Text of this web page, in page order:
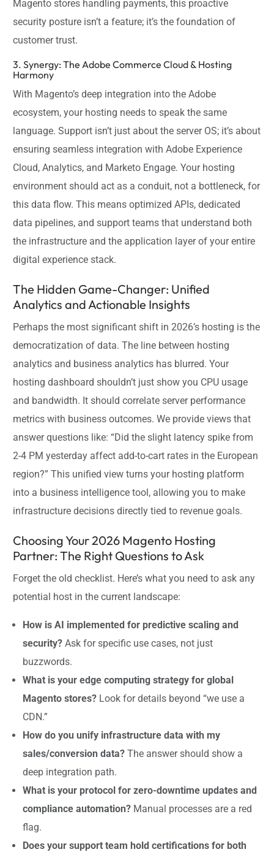
Magento stores handling payments, this proactive
security posture isn’t a feature; it’s the foundation of
customer trust.
3. Synergy: The Adobe Commerce Cloud & Hosting
Harmony
With Magento’s deep integration into the Adobe
ecosystem, your hosting needs to speak the same
language. Support isn’t just about the server OS; it’s about
ensuring seamless integration with Adobe Experience
Cloud, Analytics, and Marketo Engage. Your hosting
environment should act as a conduit, not a bottleneck, for
this data flow. This means optimized APIs, dedicated
data pipelines, and support teams that understand both
the infrastructure and the application layer of your entire
digital experience stack.
The Hidden Game-Changer: Unified
Analytics and Actionable Insights
Perhaps the most significant shift in 2026’s hosting is the
democratization of data. The line between hosting
analytics and business analytics has blurred. Your
hosting dashboard shouldn’t just show you CPU usage
and bandwidth. It should correlate server performance
metrics with business outcomes. We provide views that
answer questions like: “Did the slight latency spike from
2-4 PM yesterday affect add-to-cart rates in the European
region?” This unified view turns your hosting platform
into a business intelligence tool, allowing you to make
infrastructure decisions directly tied to revenue goals.
Choosing Your 2026 Magento Hosting
Partner: The Right Questions to Ask
Forget the old checklist. Here’s what you need to ask any
potential host in the current landscape:
How is AI implemented for predictive scaling and
security? Ask for specific use cases, not just
buzzwords.
What is your edge computing strategy for global
Magento stores? Look for details beyond “we use a
CDN.”
How do you unify infrastructure data with my
sales/conversion data? The answer should show a
deep integration path.
What is your protocol for zero-downtime updates and
compliance automation? Manual processes are a red
flag.
Does your support team hold certifications for both